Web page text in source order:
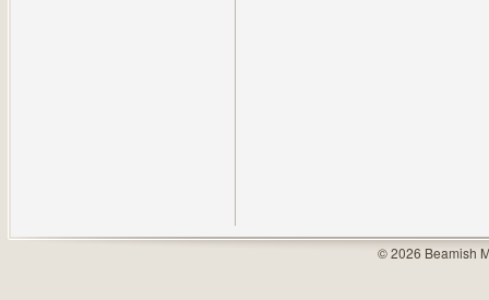
© 2026 Beamish